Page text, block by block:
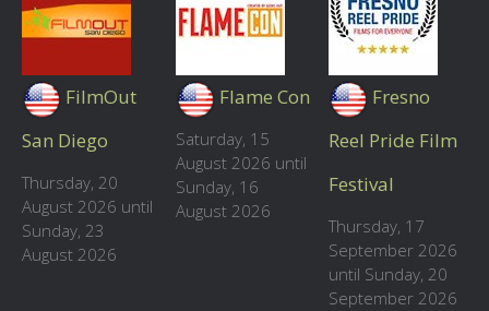
FilmOut
San Diego
Thursday, 20
August 2026 until
Sunday, 23
August 2026
Flame Con
Saturday, 15
August 2026 until
Sunday, 16
August 2026
Fresno
Reel Pride Film
Festival
Thursday, 17
September 2026
until Sunday, 20
September 2026